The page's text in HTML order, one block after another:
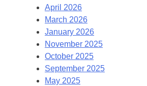
April 2026
March 2026
January 2026
November 2025
October 2025
September 2025
May 2025